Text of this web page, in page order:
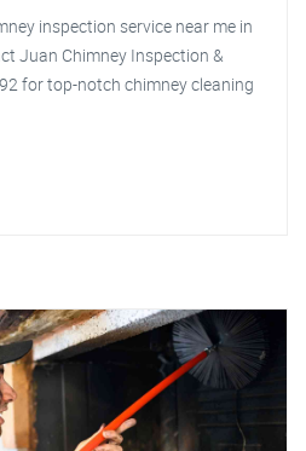
inspection service near me in
Juan Chimney Inspection &
for top-notch chimney cleaning